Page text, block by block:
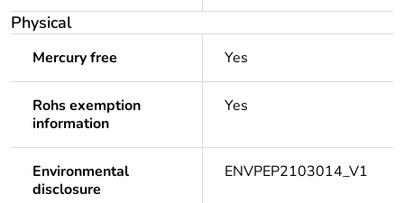
Physical
Mercury free Yes
Rohs exemption
information
Yes
Environmental
disclosure
ENVPEP2103014_V1